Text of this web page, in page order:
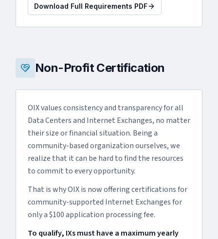
Download Full Requirements PDF
Non-Profit Certification
OIX values consistency and transparency for all
Data Centers and Internet Exchanges, no matter
their size or financial situation. Being a
community-based organization ourselves, we
realize that it can be hard to find the resources
to commit to every opportunity.
That is why OIX is now offering certifications for
community-supported Internet Exchanges for
only a $100 application processing fee.
To qualify, IXs must have a maximum yearly